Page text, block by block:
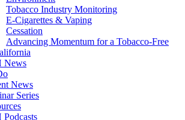
Tobacco Industry Monitoring
E-Cigarettes & Vaping
Cessation
Advancing Momentum for a Tobacco-Free
News
News
Series
Podcasts